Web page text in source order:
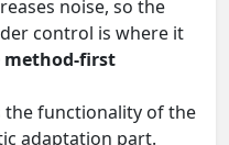
noise, so the
control is where it
method-first
the functionality of the
adaptation part.